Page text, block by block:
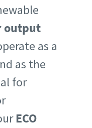
output
as a
as the
for
ECO